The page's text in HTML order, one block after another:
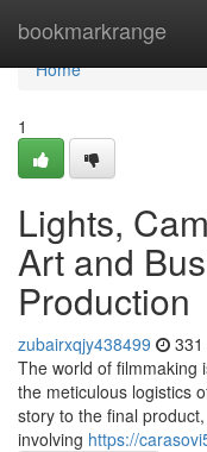
bookmarkrange
Home
Home
1
Lights,
Art and
Production
zubairxqjy438499
The world of filmmaking
the meticulous logistics
story to the final
involving https://